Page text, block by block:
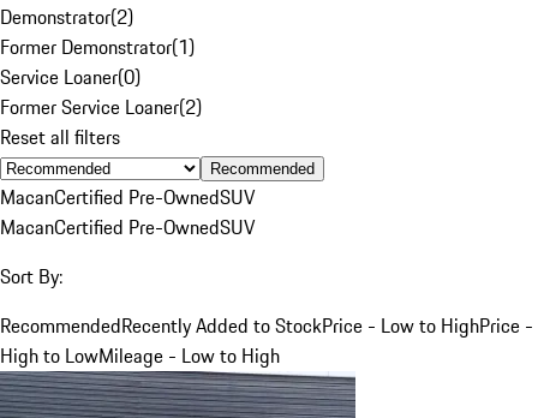
Demonstrator(2)
Former Demonstrator(1)
Service Loaner(0)
Former Service Loaner(2)
Reset all filters
Recommended
MacanCertified Pre-OwnedSUV
MacanCertified Pre-OwnedSUV
Sort By:
RecommendedRecently Added to StockPrice - Low to HighPrice -
High to LowMileage - Low to High